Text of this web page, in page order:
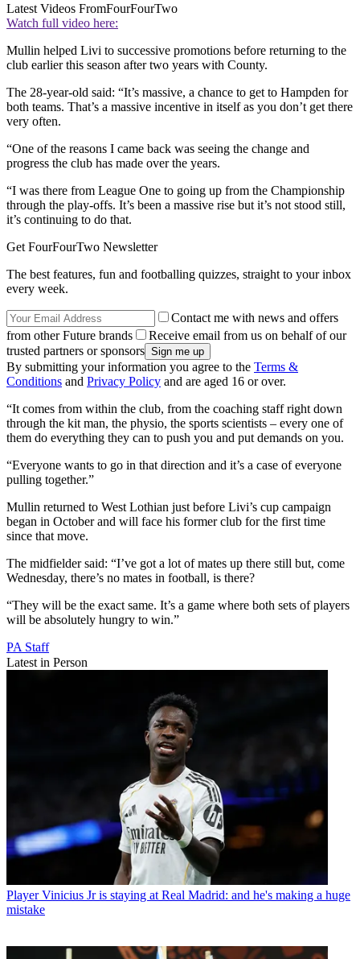
Latest Videos FromFourFourTwo
Watch full video here:
Mullin helped Livi to successive promotions before returning to the
club earlier this season after two years with County.
The 28-year-old said: “It’s massive, a chance to get to Hampden for
both teams. That’s a massive incentive in itself as you don’t get there
very often.
“One of the reasons I came back was seeing the change and
progress the club has made over the years.
“I was there from League One to going up from the Championship
through the play-offs. It’s been a massive rise but it’s not stood still,
it’s continuing to do that.
Get FourFourTwo Newsletter
The best features, fun and footballing quizzes, straight to your inbox
every week.
Contact me with news and offers
from other Future brands
Receive email from us on behalf of our
trusted partners or sponsors
By submitting your information you agree to the Terms &
Conditions and Privacy Policy and are aged 16 or over.
“It comes from within the club, from the coaching staff right down
through the kit man, the physio, the sports scientists – every one of
them do everything they can to push you and put demands on you.
“Everyone wants to go in that direction and it’s a case of everyone
pulling together.”
Mullin returned to West Lothian just before Livi’s cup campaign
began in October and will face his former club for the first time
since that move.
The midfielder said: “I’ve got a lot of mates up there still but, come
Wednesday, there’s no mates in football, is there?
“They will be the exact same. It’s a game where both sets of players
will be absolutely hungry to win.”
PA Staff
Latest in Person
Player Vinicius Jr is staying at Real Madrid: and he's making a huge
mistake